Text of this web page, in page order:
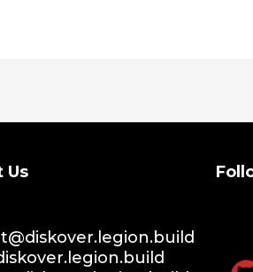
Us